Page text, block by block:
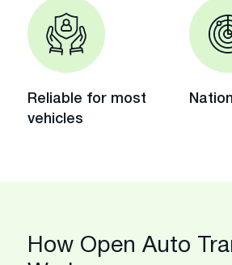
Reliable for most
vehicles
How Open Auto